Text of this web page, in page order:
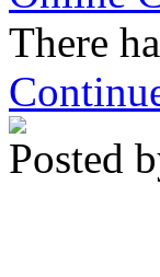
There
Posted